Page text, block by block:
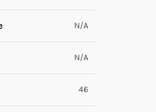
N/A
N/A
46